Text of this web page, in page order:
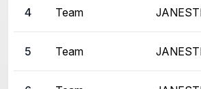
4 Team
5 Team